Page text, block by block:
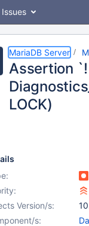
Issues
MariaDB Server
Assertion
LOCK)
Version/s:
s: